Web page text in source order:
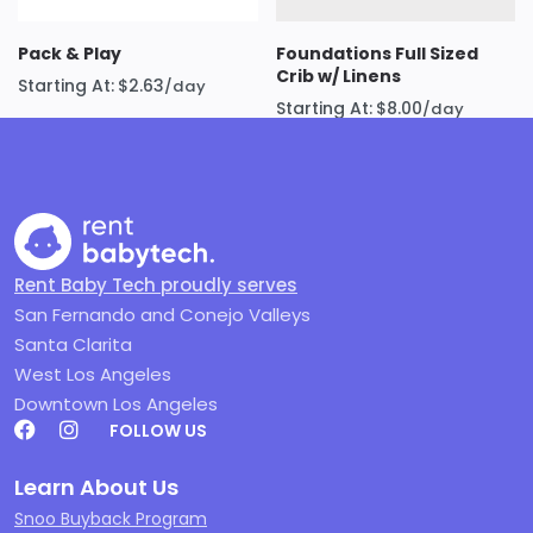
know that cleanliness is paramount when it
comes to baby products. Every SNOO we rent
is meticulously cleaned and sanitized using
order. Learn more about our commitment to
safety and cleanliness on our
Safepage
Try Before You Buy:Renting is the perfect
test drive.
Fully Guaranteed Rental:
is our priority. Your SNOO rental is
guaranteed for the entire duration of your
the equipment, we’ll promptly repair or
replace it, ensuring your baby’s sleep (and
Pack & Play
Starting At: $2.63/day
Foundations Full Sized
Crib w/ Linens
Starting At: $8.00/day
Rent Baby Tech proudly serves
San Fernando and Conejo Valleys
Santa Clarita
West Los Angeles
Downtown Los Angeles
FOLLOW US
Learn About Us
Snoo Buyback Program